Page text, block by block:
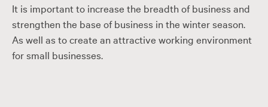
It is important to increase the breadth of business and
strengthen the base of business in the winter season.
As well as to create an attractive working environment
for small businesses.